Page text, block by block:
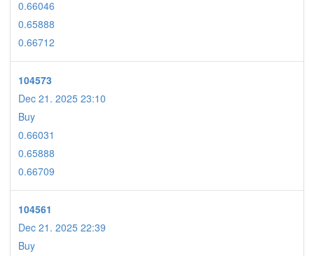
0.66046
0.65888
0.66712
104573
Dec 21. 2025 23:10
Buy
0.66031
0.65888
0.66709
104561
Dec 21. 2025 22:39
Buy